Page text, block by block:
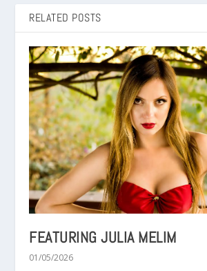
RELATED POSTS
FEATURING JULIA MELIM
01/05/2026